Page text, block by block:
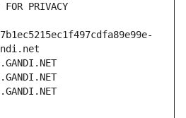
PRIVACY